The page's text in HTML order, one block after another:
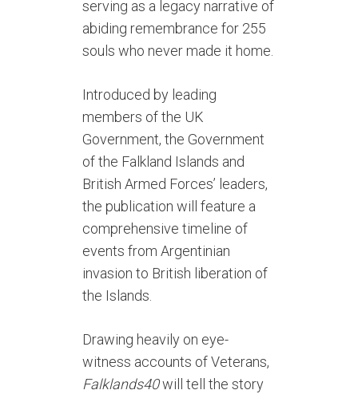
serving as a legacy narrative of
abiding remembrance for 255
souls who never made it home.
Introduced by leading
members of the UK
Government, the Government
of the Falkland Islands and
British Armed Forces’ leaders,
the publication will feature a
comprehensive timeline of
events from Argentinian
invasion to British liberation of
the Islands.
Drawing heavily on eye-
witness accounts of Veterans,
Falklands40will tell the story